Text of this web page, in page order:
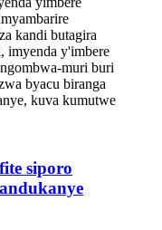
kandi butagira
imyenda y'imbere
muri buri
byacu biranga
kuva kumutwe
siporo